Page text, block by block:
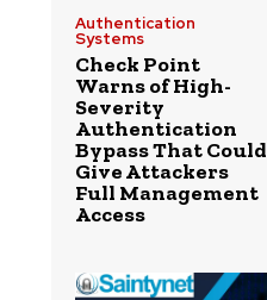
Authentication
Systems
Check Point
Warns of High-
Severity
Authentication
Bypass That Could
Give Attackers
Full Management
Access